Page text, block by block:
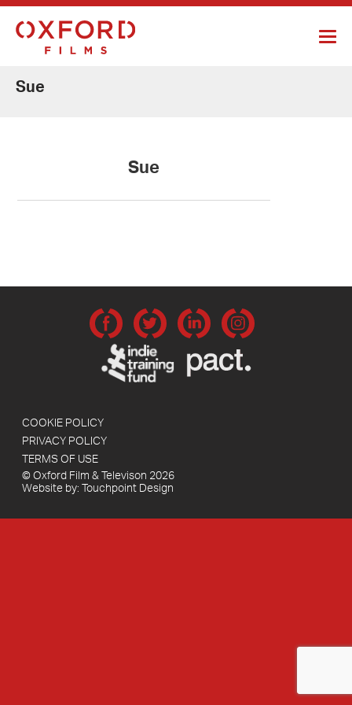
Sue
Sue
COOKIE POLICY
PRIVACY POLICY
TERMS OF USE
© Oxford Film & Televison 2026
Website by:Touchpoint Design